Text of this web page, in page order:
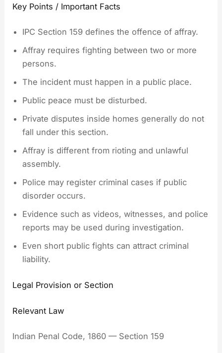
Key Points / Important Facts
IPC Section 159 defines the offence of affray.
Affray requires fighting between two or more
persons.
The incident must happen in a public place.
Public peace must be disturbed.
Private disputes inside homes generally do not
fall under this section.
Affray is different from rioting and unlawful
assembly.
Police may register criminal cases if public
disorder occurs.
Evidence such as videos, witnesses, and police
reports may be used during investigation.
Even short public fights can attract criminal
liability.
Legal Provision or Section
Relevant Law
Indian Penal Code, 1860 — Section 159